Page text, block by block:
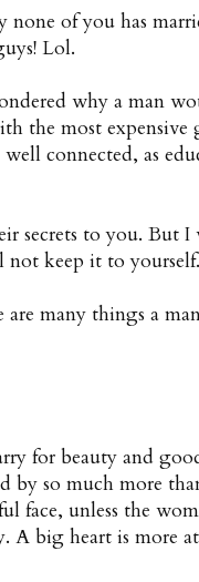
of you has
Lol.
why a man
the most
connected, as
secrets to you.
keep it to
many things a
for beauty and
by so much more
face, unless the
A big heart is more